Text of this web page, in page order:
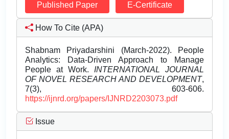
Published Paper E-Certificate
How To Cite (APA)
Shabnam Priyadarshini (March-2022). People
Analytics: Data-Driven Approach to Manage
People at Work. INTERNATIONAL JOURNAL
OF NOVEL RESEARCH AND DEVELOPMENT,
7(3), 603-606.
https://ijnrd.org/papers/IJNRD2203073.pdf
Issue